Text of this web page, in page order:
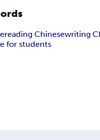
reading Chinesewriting
for students